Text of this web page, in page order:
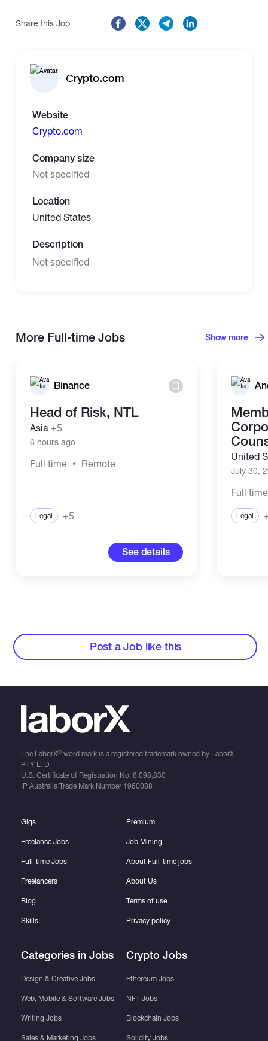
Share this Job
Сrypto.com
Website
Сrypto.com
Company size
Not specified
Location
United States
Description
Not specified
More Full-time Jobs Show more
Binance
Head of Risk, NTL
Asia +5
6 hours ago
Full time Remote
Legal +5
See details
United
July 30,
Full time
Legal
Post a Job like this
The LaborX®word mark is a registered trademark owned by LaborX
PTY LTD
U.S. Certificate of Registration No. 6,098,830
IP Australia Trade Mark Number 1960088
Gigs
Freelance Jobs
Full-time Jobs
Freelancers
Blog
Skills
Categories in Jobs
Design & Creative Jobs
Web, Mobile & Software Jobs
Writing Jobs
Sales & Marketing Jobs
Premium
Job Mining
About Full-time jobs
About Us
Terms of use
Privacy policy
Crypto Jobs
Ethereum Jobs
NFT Jobs
Blockchain Jobs
Solidity Jobs